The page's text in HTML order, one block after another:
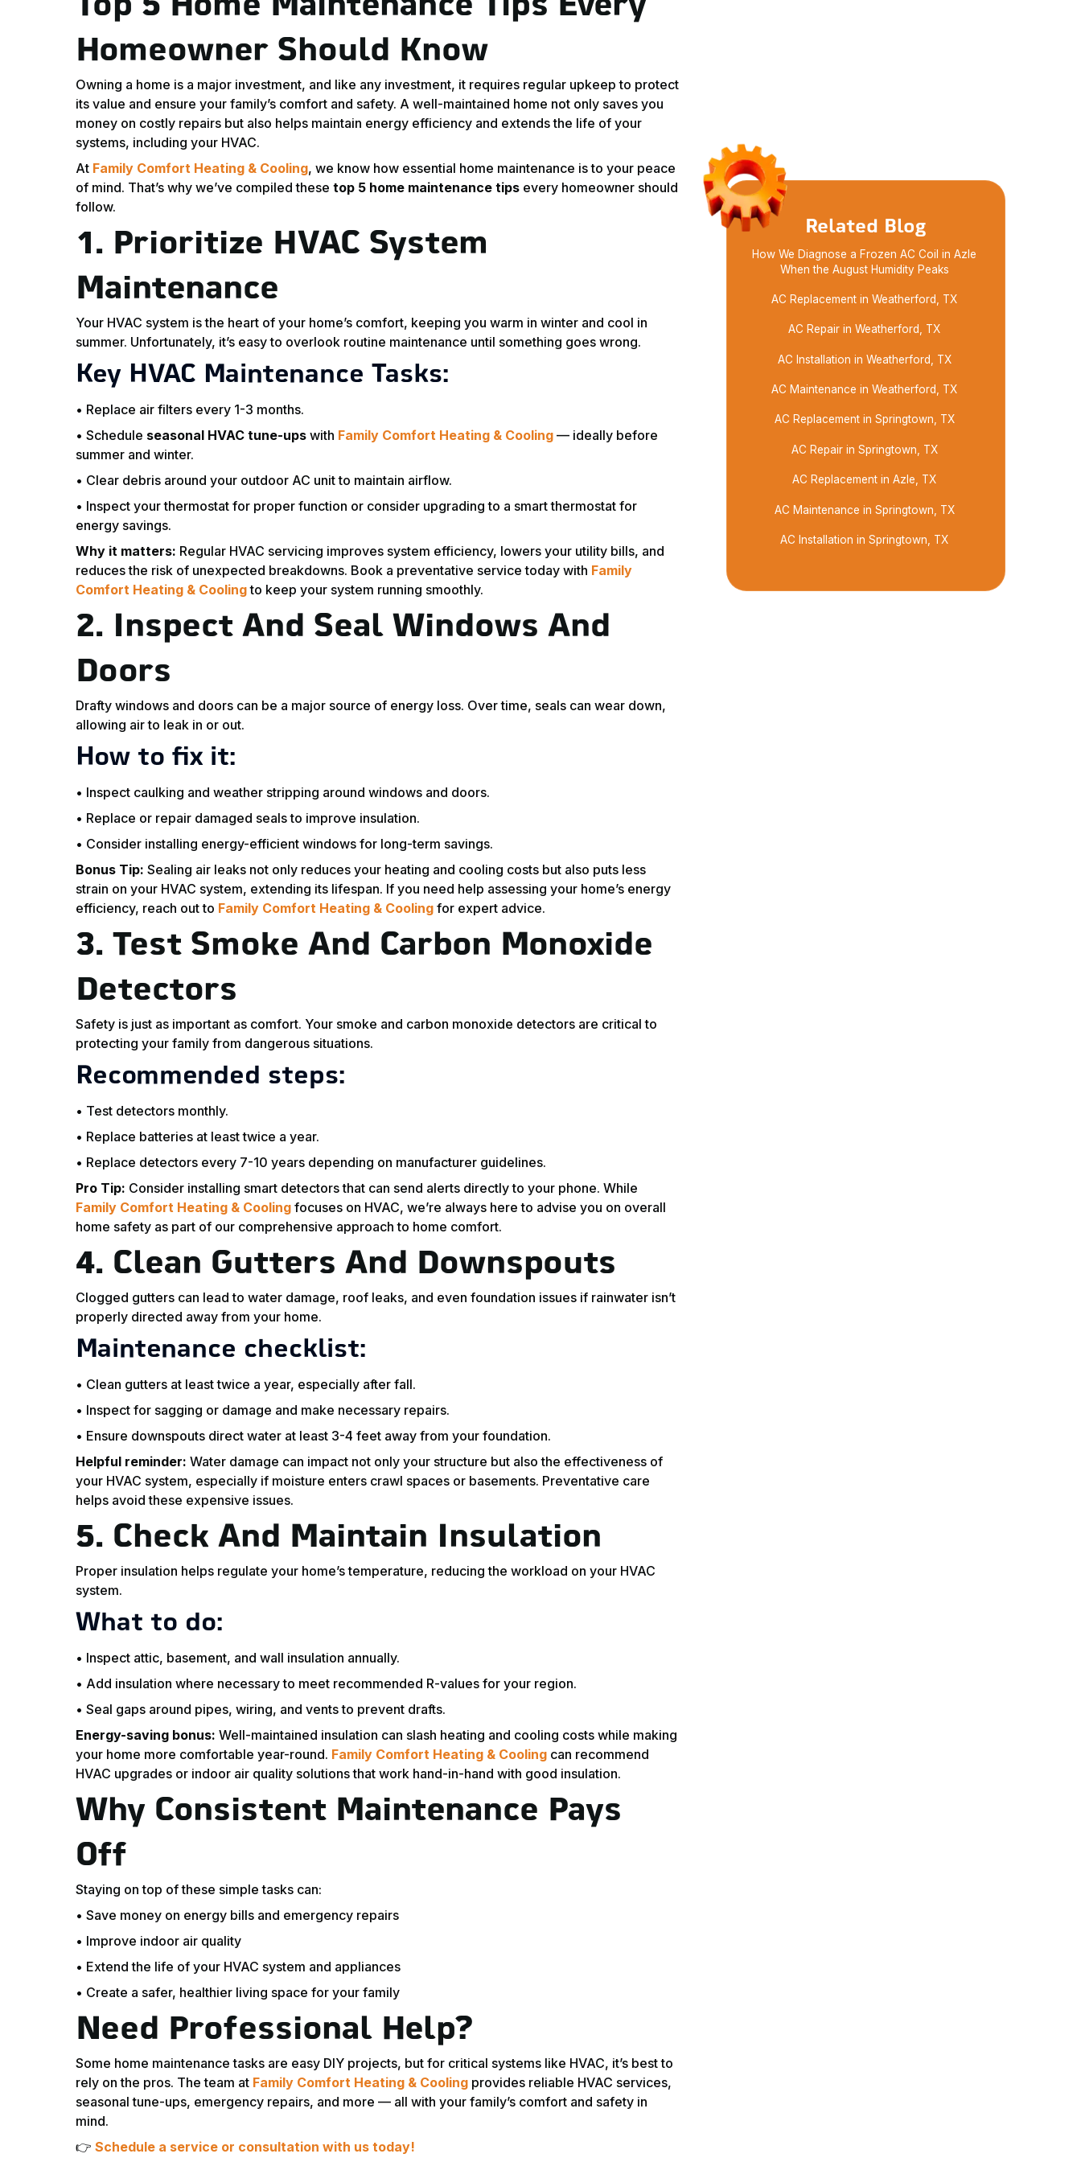
Top 5 Home Maintenance Tips Every
Homeowner Should Know
Owning a home is a major investment, and like any investment, it requires regular upkeep to protect
its value and ensure your family’s comfort and safety. A well-maintained home not only saves you
money on costly repairs but also helps maintain energy efficiency and extends the life of your
systems, including your HVAC.
At Family Comfort Heating & Cooling, we know how essential home maintenance is to your peace
of mind. That’s why we’ve compiled thesetop 5 home maintenance tips every homeowner should
follow.
1. Prioritize HVAC System
Maintenance
Your HVAC system is the heart of your home’s comfort, keeping you warm in winter and cool in
summer. Unfortunately, it’s easy to overlook routine maintenance until something goes wrong.
Key HVAC Maintenance Tasks:
• Replace air filters every 1-3 months.
• Schedule seasonal HVAC tune-ups with Family Comfort Heating & Cooling — ideally before
summer and winter.
• Clear debris around your outdoor AC unit to maintain airflow.
• Inspect your thermostat for proper function or consider upgrading to a smart thermostat for
energy savings.
Why it matters: Regular HVAC servicing improves system efficiency, lowers your utility bills, and
reduces the risk of unexpected breakdowns. Book a preventative service today with Family
Comfort Heating & Coolingto keep your system running smoothly.
2. Inspect And Seal Windows And
Doors
Drafty windows and doors can be a major source of energy loss. Over time, seals can wear down,
allowing air to leak in or out.
How to fix it:
• Inspect caulking and weather stripping around windows and doors.
• Replace or repair damaged seals to improve insulation.
• Consider installing energy-efficient windows for long-term savings.
Bonus Tip: Sealing air leaks not only reduces your heating and cooling costs but also puts less
strain on your HVAC system, extending its lifespan. If you need help assessing your home’s energy
efficiency, reach out to Family Comfort Heating & Cooling for expert advice.
3.Test Smoke And Carbon Monoxide
Detectors
Safety is just as important as comfort. Your smoke and carbon monoxide detectors are critical to
protecting your family from dangerous situations.
Recommended steps:
• Test detectors monthly.
• Replace batteries at least twice a year.
• Replace detectors every 7-10 years depending on manufacturer guidelines.
Pro Tip: Consider installing smart detectors that can send alerts directly to your phone. While
Family Comfort Heating & Cooling focuses on HVAC, we’re always here to advise you on overall
home safety as part of our comprehensive approach to home comfort.
4. Clean Gutters And Downspouts
Clogged gutters can lead to water damage, roof leaks, and even foundation issues if rainwater isn’t
properly directed away from your home.
Maintenance checklist:
• Clean gutters at least twice a year, especially after fall.
• Inspect for sagging or damage and make necessary repairs.
• Ensure downspouts direct water at least 3-4 feet away from your foundation.
Helpful reminder: Water damage can impact not only your structure but also the effectiveness of
your HVAC system, especially if moisture enters crawl spaces or basements. Preventative care
helps avoid these expensive issues.
5. Check And Maintain Insulation
Proper insulation helps regulate your home’s temperature, reducing the workload on your HVAC
system.
What to do:
• Inspect attic, basement, and wall insulation annually.
• Add insulation where necessary to meet recommended R-values for your region.
• Seal gaps around pipes, wiring, and vents to prevent drafts.
Energy-saving bonus: Well-maintained insulation can slash heating and cooling costs while making
your home more comfortable year-round. Family Comfort Heating & Cooling can recommend
HVAC upgrades or indoor air quality solutions that work hand-in-hand with good insulation.
Why Consistent Maintenance Pays
Off
Staying on top of these simple tasks can:
• Save money on energy bills and emergency repairs
• Improve indoor air quality
• Extend the life of your HVAC system and appliances
• Create a safer, healthier living space for your family
Need Professional Help?
Some home maintenance tasks are easy DIY projects, but for critical systems like HVAC, it’s best to
rely on the pros. The team at Family Comfort Heating & Cooling provides reliable HVAC services,
seasonal tune-ups, emergency repairs, and more — all with your family’s comfort and safety in
mind.
👉Schedule a service or consultation with us today!
Related Blog
How We Diagnose a Frozen AC Coil in Azle
When the August Humidity Peaks
AC Replacement in Weatherford, TX
AC Repair in Weatherford, TX
AC Installation in Weatherford, TX
AC Maintenance in Weatherford, TX
AC Replacement in Springtown, TX
AC Repair in Springtown, TX
AC Replacement in Azle, TX
AC Maintenance in Springtown, TX
AC Installation in Springtown, TX